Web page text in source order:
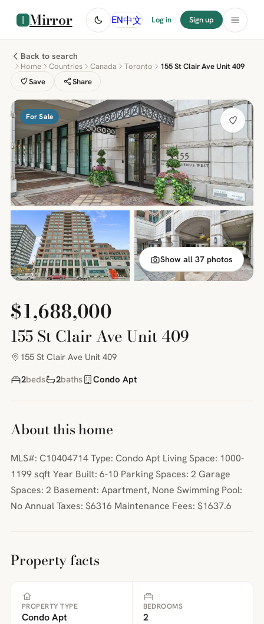
Mirror EN中文 Log in Sign up
Back to search
Home Countries Canada Toronto
155 St Clair Ave Unit 409
Save
Share
For Sale
Show all 37 photos
$1,688,000
155 St Clair Ave Unit 409
155 St Clair Ave Unit 409
2beds 2baths Condo Apt
About this home
MLS#: C10404714 Type: Condo Apt Living Space: 1000-
1199 sqft Year Built: 6-10 Parking Spaces: 2 Garage
Spaces: 2 Basement: Apartment, None Swimming Pool:
No Annual Taxes: $6316 Maintenance Fees: $1637.6
Property facts
PROPERTY TYPE
Condo Apt
BEDROOMS
2